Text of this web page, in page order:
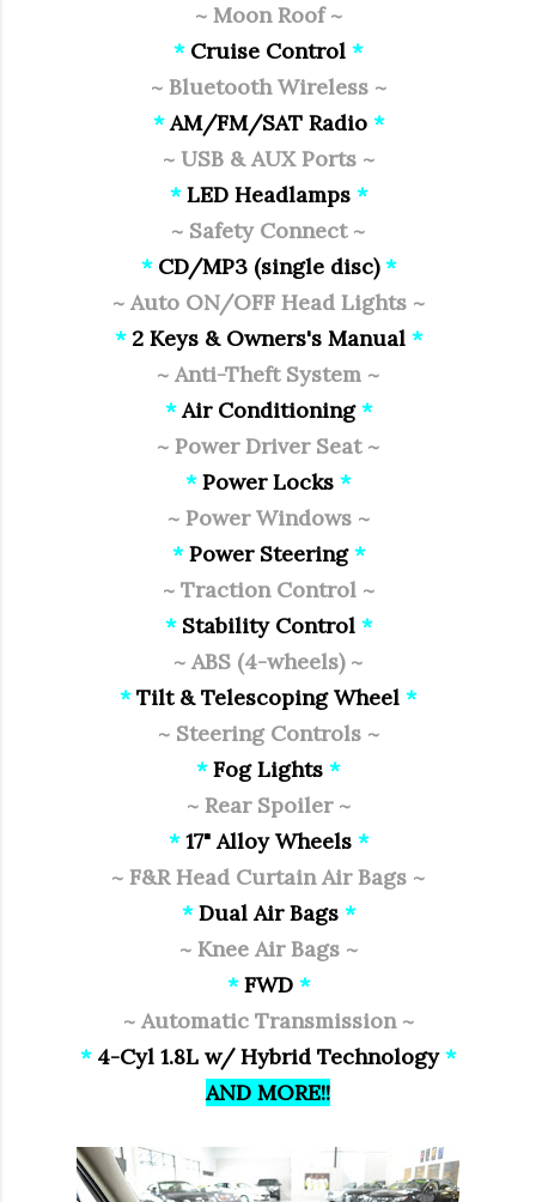
~ Moon Roof ~
* Cruise Control *
~ Bluetooth Wireless ~
*AM/FM/SAT Radio *
~ USB & AUX Ports ~
*LED Headlamps *
~ Safety Connect ~
* CD/MP3 (single disc)*
~ Auto ON/OFF Head Lights ~
*2 Keys & Owners's Manual *
~ Anti-Theft System ~
*Air Conditioning*
~ Power Driver Seat ~
*Power Locks *
~ Power Windows ~
*Power Steering*
~ Traction Control ~
* Stability Control *
~ ABS (4-wheels) ~
*Tilt & Telescoping Wheel *
~ Steering Controls ~
*Fog Lights *
~ Rear Spoiler ~
*17" Alloy Wheels *
~ F&R Head Curtain Air Bags ~
*Dual Air Bags *
~ Knee Air Bags ~
*FWD *
~ Automatic Transmission ~
* 4-Cyl 1.8L w/ Hybrid Technology*
AND MORE!!